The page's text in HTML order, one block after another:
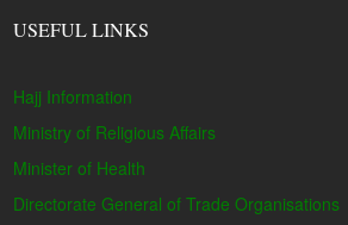
USEFUL LINKS
Hajj Information
Ministry of Religious Affairs
Minister of Health
Directorate General of Trade Organisations